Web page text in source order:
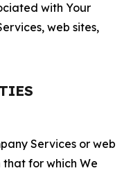
with Your
web sites,
Services or web
for which We